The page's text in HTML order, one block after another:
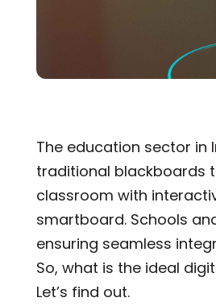
The education sector
traditional blackboards
classroom with
smartboard. Schools
ensuring seamless
So, what is the ideal
Let’s find out.